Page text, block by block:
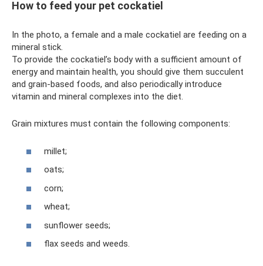
How to feed your pet cockatiel
In the photo, a female and a male cockatiel are feeding on a
mineral stick.
To provide the cockatiel’s body with a sufficient amount of
energy and maintain health, you should give them succulent
and grain-based foods, and also periodically introduce
vitamin and mineral complexes into the diet.
Grain mixtures must contain the following components:
millet;
oats;
corn;
wheat;
sunflower seeds;
flax seeds and weeds.